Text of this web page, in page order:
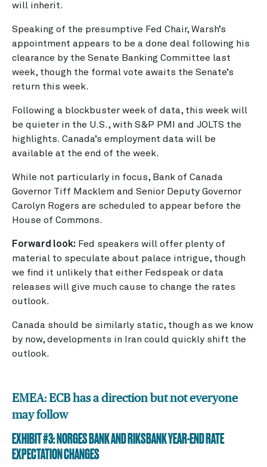
will inherit.
Speaking of the presumptive Fed Chair, Warsh’s
appointment appears to be a done deal following his
clearance by the Senate Banking Committee last
week, though the formal vote awaits the Senate’s
return this week.
Following a blockbuster week of data, this week will
be quieter in the U.S., with S&P PMI and JOLTS the
highlights. Canada’s employment data will be
available at the end of the week.
While not particularly in focus, Bank of Canada
Governor Tiff Macklem and Senior Deputy Governor
Carolyn Rogers are scheduled to appear before the
House of Commons.
Forward look: Fed speakers will offer plenty of
material to speculate about palace intrigue, though
we find it unlikely that either Fedspeak or data
releases will give much cause to change the rates
outlook.
Canada should be similarly static, though as we know
by now, developments in Iran could quickly shift the
outlook.
EMEA: ECB has a direction but not everyone
may follow
EXHIBIT #3: NORGES BANK AND RIKSBANK YEAR-END RATE
EXPECTATION CHANGES